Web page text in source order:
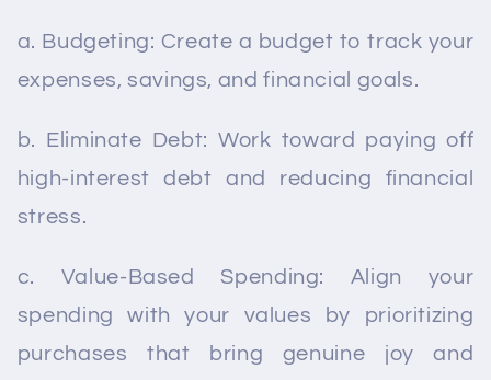
a. Budgeting: Create a budget to track your
expenses, savings, and financial goals.
b. Eliminate Debt: Work toward paying off
high-interest debt and reducing financial
stress.
c. Value-Based Spending: Align your
spending with your values by prioritizing
purchases that bring genuine joy and